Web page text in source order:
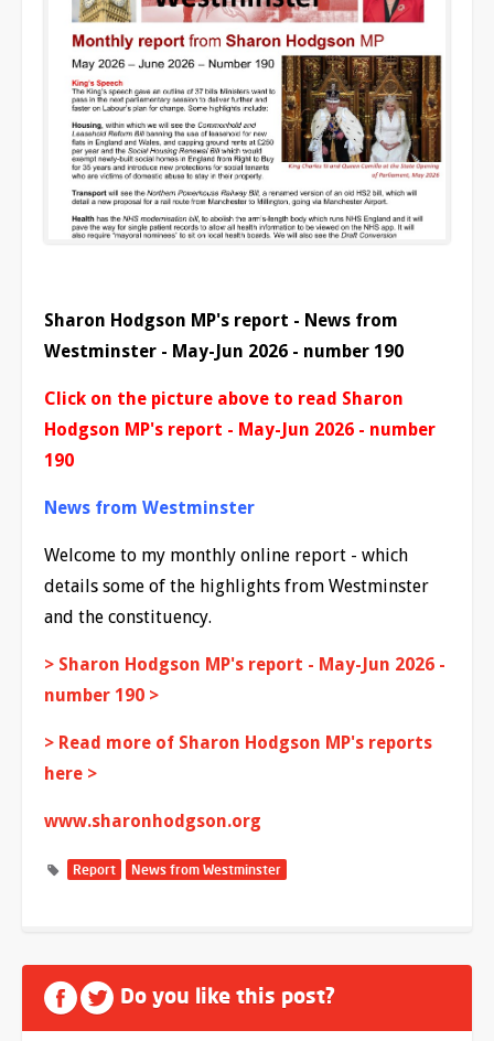
Sharon Hodgson MP's report - News from
Westminster - May-Jun 2026 - number 190
Click on the picture above to read Sharon
Hodgson MP's report - May-Jun 2026 - number
190
News from Westminster
Welcome to my monthly online report - which
details some of the highlights from Westminster
and the constituency.
> Sharon Hodgson MP's report - May-Jun 2026 -
number 190 >
> Read more of Sharon Hodgson MP's reports
here >
www.sharonhodgson.org
Report News from Westminster
Do you like this post?